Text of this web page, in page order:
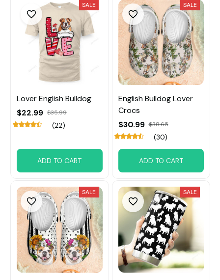
SALE
Lover English Bulldog
$22.99 $35.99
(22)
ADD TO CART
SALE
English Bulldog Lover
Crocs
$30.99 $38.65
(30)
ADD TO CART
SALE SALE